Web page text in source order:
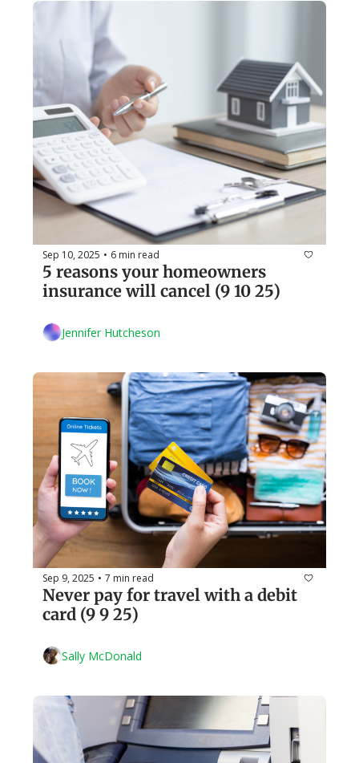
Sep 10, 2025 • 6 min read
5 reasons your homeowners
insurance will cancel (9 10 25)
Jennifer Hutcheson
Sep 9, 2025 • 7 min read
Never pay for travel with a debit
card (9 9 25)
Sally McDonald